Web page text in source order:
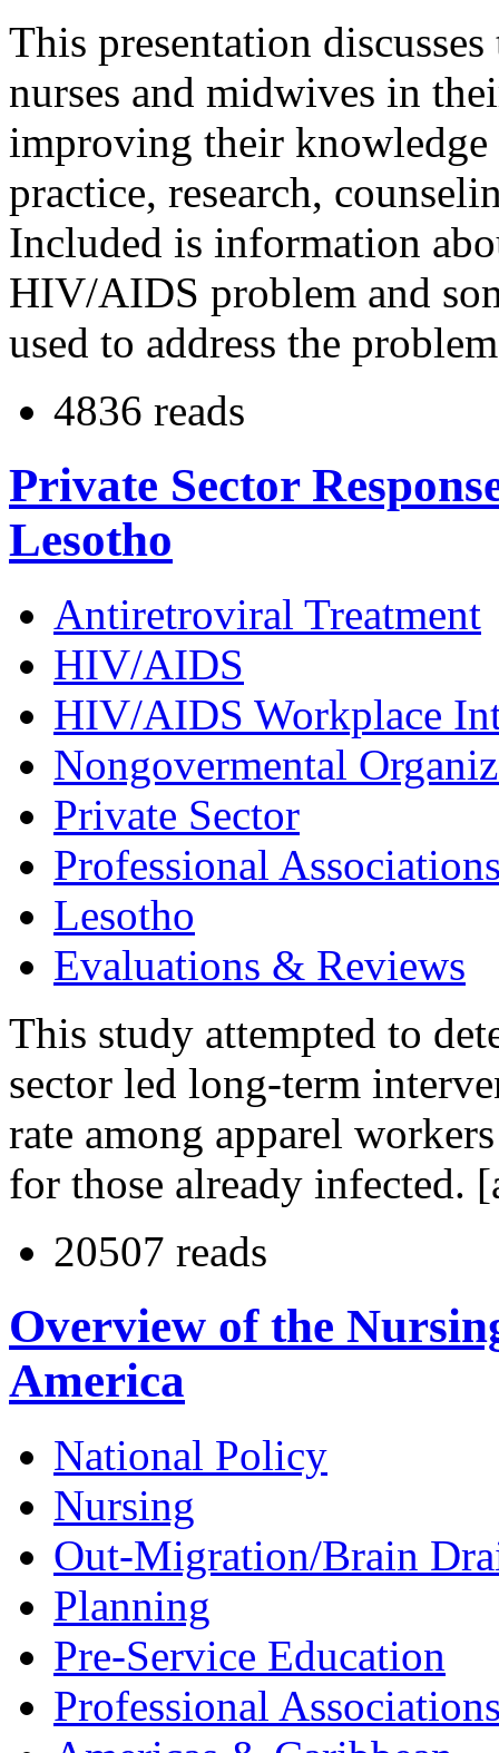
This presentation
nurses and midwives in
improving their knowledge
practice, research,
Included is information
HIV/AIDS problem and
used to address the
4836 reads
Private Sector
Lesotho
Antiretroviral Treatment
HIV/AIDS
HIV/AIDS Workplace
Nongovermental
Private Sector
Professional
Lesotho
Evaluations & Reviews
This study attempted to
sector led long-term
rate among apparel
for those already infected.
20507 reads
Overview of the
America
National Policy
Nursing
Out-Migration/Brain
Planning
Pre-Service Education
Professional